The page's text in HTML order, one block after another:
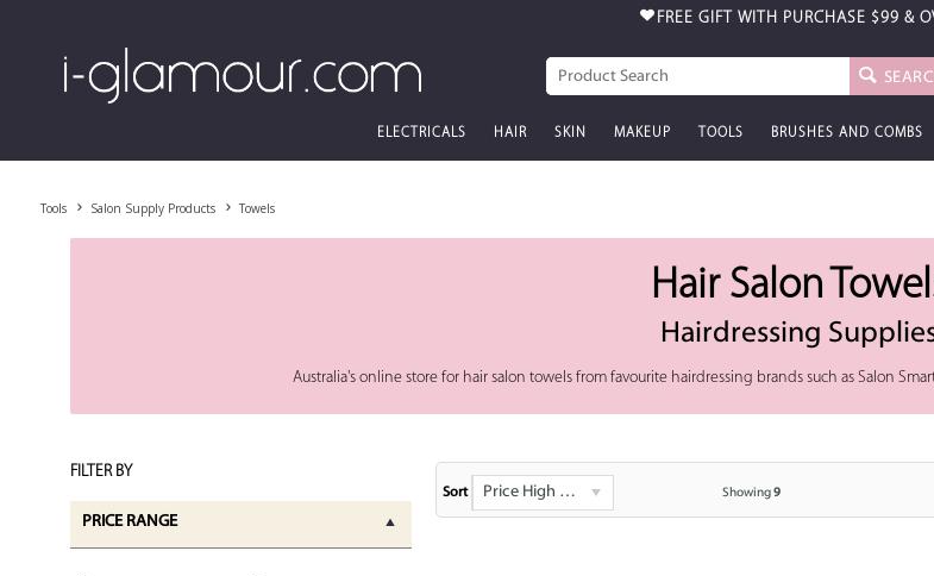
FREE GIFT WITH PURCHASE $99 &
ELECTRICALS HAIR SKIN MAKEUP TOOLS BRUSHES AND COMBS
Tools Salon Supply Products Towels
Hair Salon
Hairdressing
Australia's online store for hair salon towels from favourite hairdressing brands such as Salon
Sort Price High - Low Showing9
FILTER BY
PRICE RANGE